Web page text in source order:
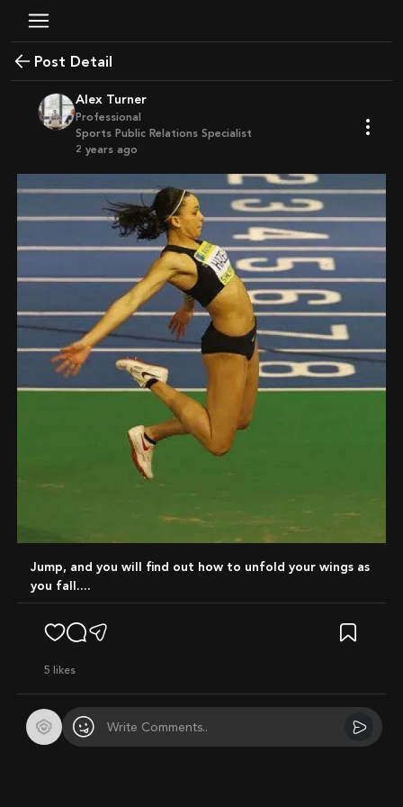
Post Detail
Alex Turner
Professional
Sports Public Relations Specialist
2 years ago
Jump, and you will find out how to unfold your wings as
you fall....
5 likes